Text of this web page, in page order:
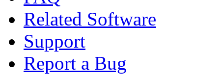
Related Software
Support
Report a Bug